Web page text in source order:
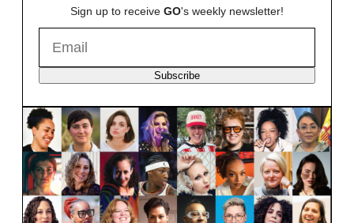
Sign up to receive GO's weekly newsletter!
Subscribe